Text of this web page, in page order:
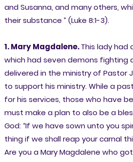
and Susanna, and many others,
their substance ” (Luke 8:1-3).
1. Mary Magdalene.This lady had
which had seven demons fighting
delivered in the ministry of Pastor
to support his ministry. While a
for his services, those who have
must make a plan to also be a
God: “If we have sown unto you
thing if we shall reap your carnal
Are you a Mary Magdalene who